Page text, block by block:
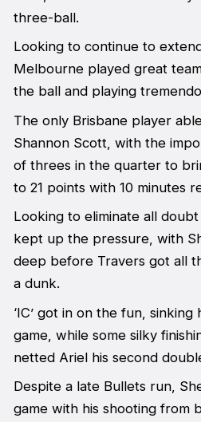
three-ball.
Looking to continue to
Melbourne played great
the ball and playing
The only Brisbane player
Shannon Scott, with the
of threes in the quarter to
to 21 points with 10 minutes
Looking to eliminate all
kept up the pressure, with
deep before Travers got all
a dunk.
‘IC’ got in on the fun,
game, while some silky
netted Ariel his second
Despite a late Bullets run,
game with his shooting from